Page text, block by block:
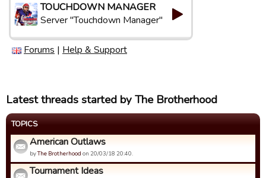
TOUCHDOWN MANAGER
Server "Touchdown Manager"
Forums | Help & Support
Latest threads started by The Brotherhood
TOPICS
American Outlaws
byThe Brotherhood on 20/03/18 20:40.
Tournament Ideas